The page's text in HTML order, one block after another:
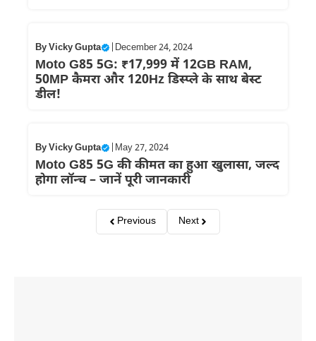
ByVicky Gupta December 24, 2024
Moto G85 5G: ₹17,999 में 12GB RAM,
50MP कैमरा और 120Hz डिस्प्ले के साथ बेस्ट
डील!
ByVicky Gupta May 27, 2024
Moto G85 5G की कीमत का हुआ खुलासा, जल्द
होगा लॉन्च – जानें पूरी जानकारी
Previous Next